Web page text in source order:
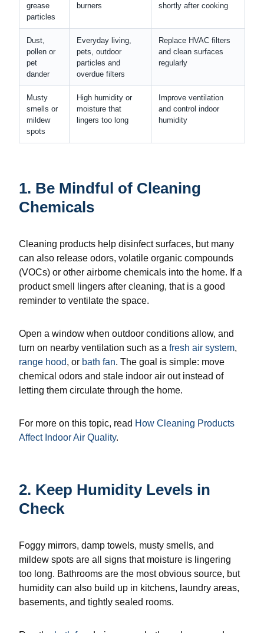
grease
particles
burners shortly after cooking
Dust,
pollen or
pet
dander
Everyday living,
pets, outdoor
particles and
overdue filters
Replace HVAC filters
and clean surfaces
regularly
Musty
smells or
mildew
spots
High humidity or
moisture that
lingers too long
Improve ventilation
and control indoor
humidity
1. Be Mindful of Cleaning
Chemicals
Cleaning products help disinfect surfaces, but many
can also release odors, volatile organic compounds
(VOCs) or other airborne chemicals into the home. If a
product smell lingers after cleaning, that is a good
reminder to ventilate the space.
Open a window when outdoor conditions allow, and
turn on nearby ventilation such as a fresh air system,
range hood, or bath fan. The goal is simple: move
chemical odors and stale indoor air out instead of
letting them circulate through the home.
For more on this topic, read How Cleaning Products
Affect Indoor Air Quality.
2. Keep Humidity Levels in
Check
Foggy mirrors, damp towels, musty smells, and
mildew spots are all signs that moisture is lingering
too long. Bathrooms are the most obvious source, but
humidity can also build up in kitchens, laundry areas,
basements, and tightly sealed rooms.